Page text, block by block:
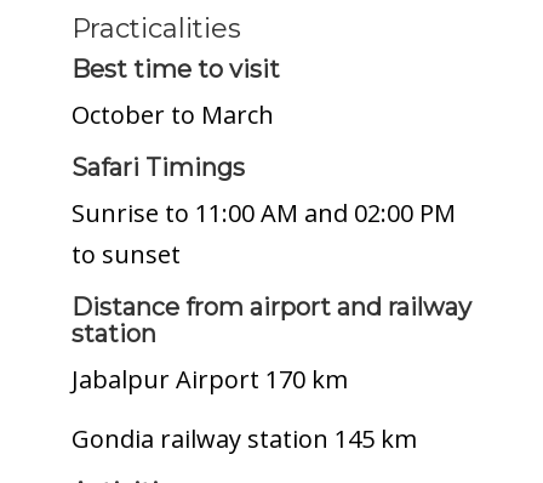
Practicalities
Best time to visit
October to March
Safari Timings
Sunrise to 11:00 AM and 02:00 PM
to sunset
Distance from airport and railway
station
Jabalpur Airport 170 km
Gondia railway station 145 km